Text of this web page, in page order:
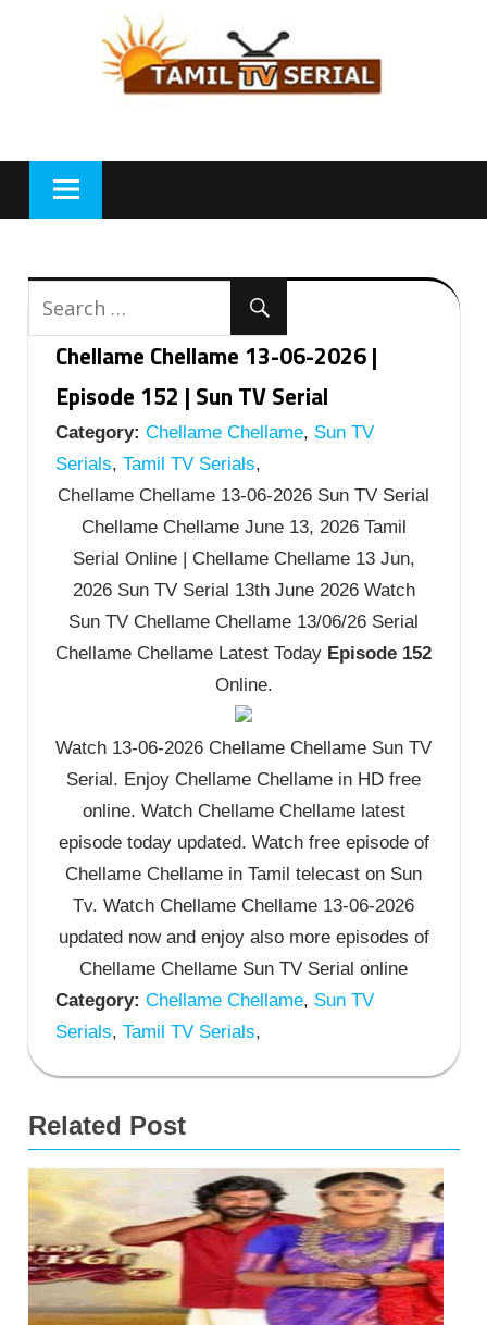
Chellame Chellame 13-06-2026 |
Episode 152 | Sun TV Serial
Category: Chellame Chellame, Sun TV
Serials, Tamil TV Serials,
Chellame Chellame 13-06-2026 Sun TV Serial
Chellame Chellame June 13, 2026 Tamil
Serial Online | Chellame Chellame 13 Jun,
2026 Sun TV Serial 13th June 2026 Watch
Sun TV Chellame Chellame 13/06/26 Serial
Chellame Chellame Latest Today Episode 152
Online.
Watch 13-06-2026 Chellame Chellame Sun TV
Serial. Enjoy Chellame Chellame in HD free
online. Watch Chellame Chellame latest
episode today updated. Watch free episode of
Chellame Chellame in Tamil telecast on Sun
Tv. Watch Chellame Chellame 13-06-2026
updated now and enjoy also more episodes of
Chellame Chellame Sun TV Serial online
Category: Chellame Chellame, Sun TV
Serials, Tamil TV Serials,
Related Post